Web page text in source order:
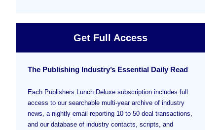
Get Full Access
The Publishing Industry’s Essential Daily Read
Each Publishers Lunch Deluxe subscription includes full
access to our searchable multi-year archive of industry
news, a nightly email reporting 10 to 50 deal transactions,
and our database of industry contacts, scripts, and